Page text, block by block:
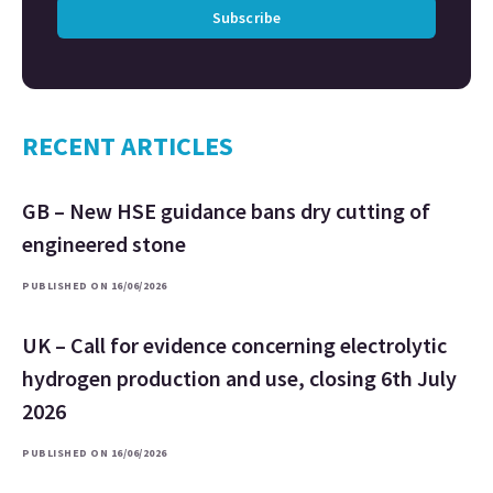
Subscribe
RECENT ARTICLES
GB – New HSE guidance bans dry cutting of
engineered stone
PUBLISHED ON 16/06/2026
UK – Call for evidence concerning electrolytic
hydrogen production and use, closing 6th July
2026
PUBLISHED ON 16/06/2026